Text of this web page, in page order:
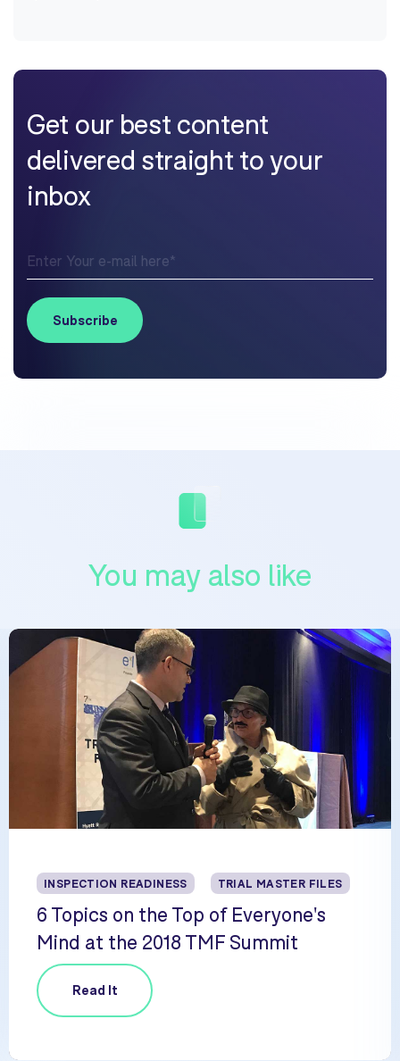
Get our best content
delivered straight to your
inbox
You may also like
INSPECTION READINESS TRIAL MASTER FILES
6 Topics on the Top of Everyone's
Mind at the 2018 TMF Summit
Read It